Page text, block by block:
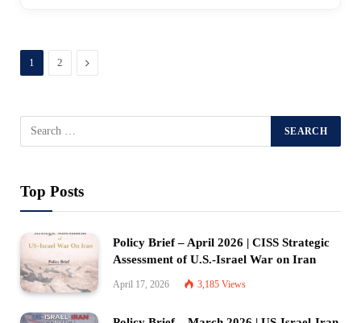
1 2 Next
Top Posts
Policy Brief – April 2026 | CISS Strategic
Assessment of U.S.-Israel War on Iran
April 17, 2026 3,185 Views